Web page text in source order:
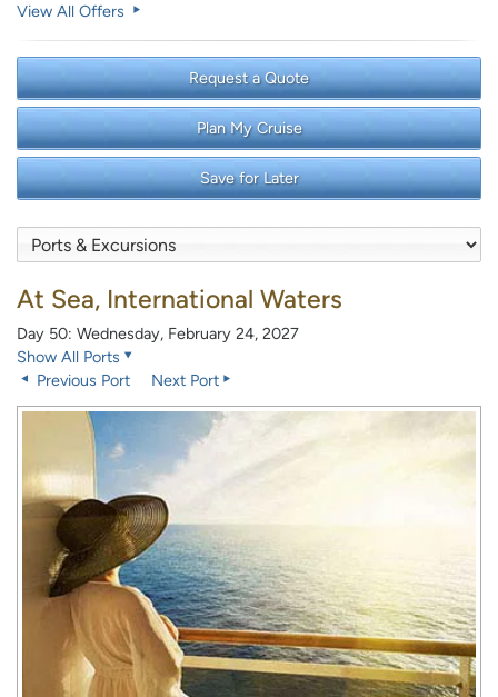
View All Offers
Request a Quote
Plan My Cruise
Save for Later
At Sea, International Waters
Day 50: Wednesday, February 24, 2027
Show All Ports
Previous Port
Next Port